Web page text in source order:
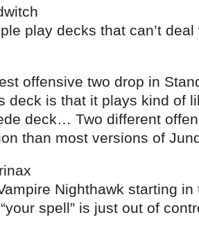
play decks that can’t deal
offensive two drop in
deck is that it plays kind of
deck… Two different
than most versions of
Nighthawk starting
spell” is just out of